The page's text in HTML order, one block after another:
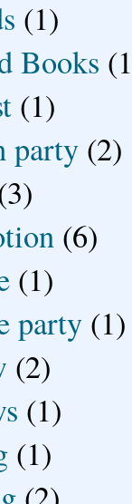
(1)
Books
(1)
party (2)
(6)
(1)
party (1)
(2)
(1)
(1)